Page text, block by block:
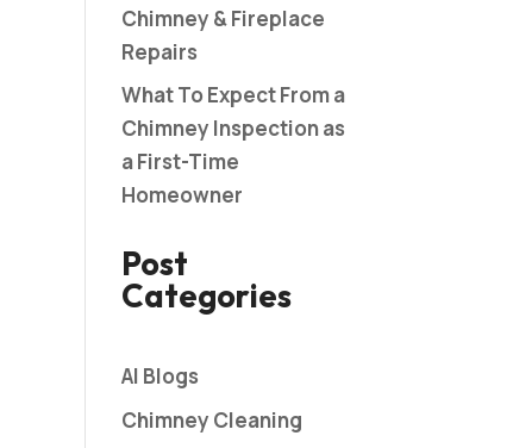
Chimney & Fireplace
Repairs
What To Expect From a
Chimney Inspection as
a First-Time
Homeowner
Post
Categories
AI Blogs
Chimney Cleaning